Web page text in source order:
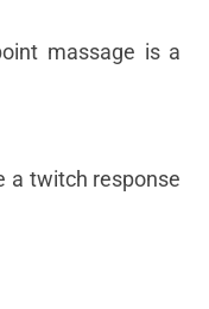
massage is a
a twitch response